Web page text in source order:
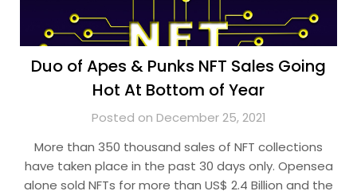
Duo of Apes & Punks NFT Sales Going
Hot At Bottom of Year
Posted on December 25, 2021
More than 350 thousand sales of NFT collections
have taken place in the past 30 days only. Opensea
alone sold NFTs for more than US$ 2.4 Billion and the